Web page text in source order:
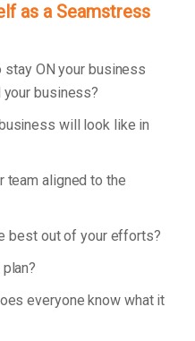
as a Seamstress
ON your business
business?
will look like in
team aligned to the
best out of your efforts?
everyone know what it